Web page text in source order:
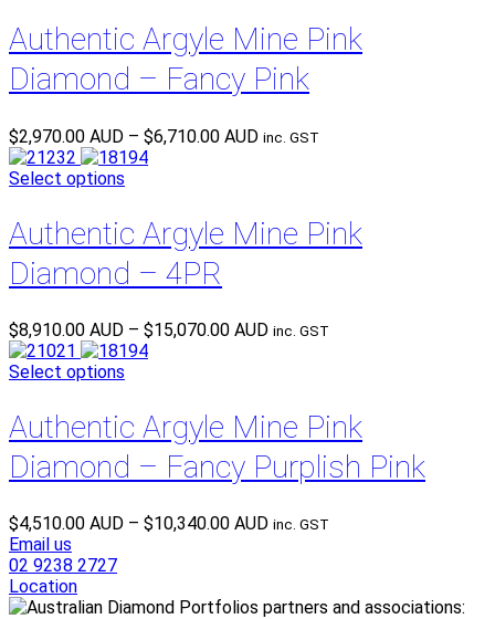
Authentic Argyle Mine Pink
Diamond – Fancy Pink
$2,970.00 AUD – $6,710.00 AUDPrice
$6,710.00 AUD
inc. GST
Select options
Authentic Argyle Mine Pink
Diamond – 4PR
$8,910.00 AUD – $15,070.00 AUDPrice
$15,070.00 AUD
inc. GST
Select options
Authentic Argyle Mine Pink
Diamond – Fancy Purplish Pink
$4,510.00 AUD – $10,340.00 AUDPrice
$10,340.00 AUD
inc. GST
Email us
02 9238 2727
Location